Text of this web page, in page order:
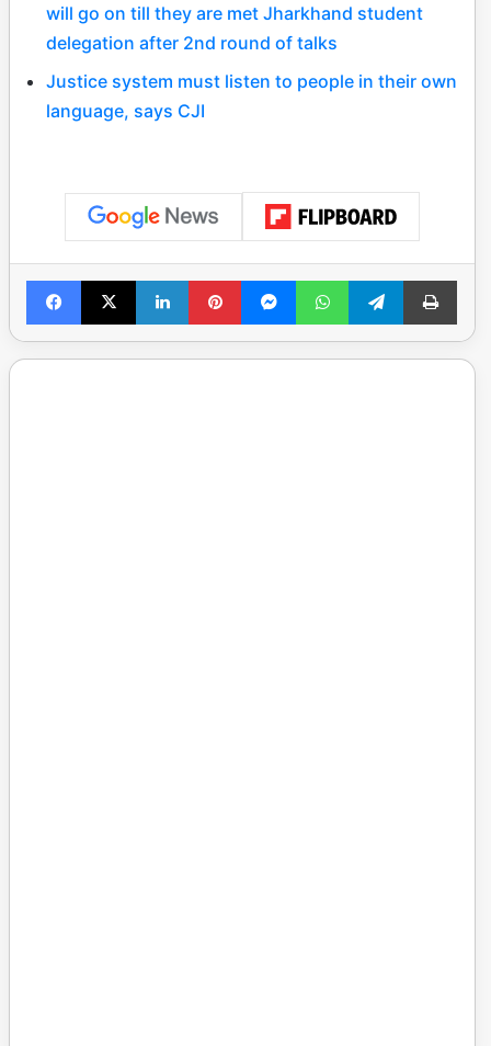
will go on till they are met Jharkhand student
delegation after 2nd round of talks
Justice system must listen to people in their own
language, says CJI
Facebook
X LinkedInPinterestMessengerWhatsAppTelegramPrint